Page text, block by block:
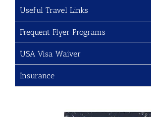
Useful Travel Links
Frequent Flyer Programs
USA Visa Waiver
Insurance